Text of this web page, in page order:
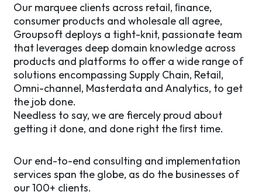
Our marquee clients across retail, ﬁnance,
consumer products and wholesale all agree,
Groupsoft deploys a tight-knit, passionate team
that leverages deep domain knowledge across
products and platforms to offer a wide range of
solutions encompassing Supply Chain, Retail,
Omni-channel, Masterdata and Analytics, to get
the job done.
Needless to say, we are fiercely proud about
getting it done, and done right the ﬁrst time.
Our end-to-end consulting and implementation
services span the globe, as do the businesses of
our 100+ clients.